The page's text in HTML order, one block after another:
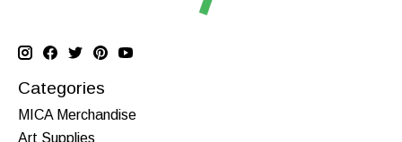
Categories
MICA Merchandise
Art Supplies